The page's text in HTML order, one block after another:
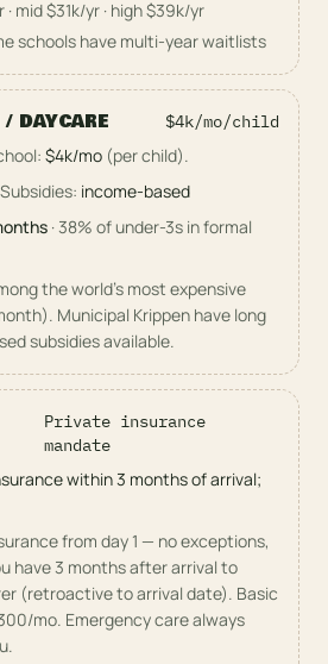
· mid $31k/yr · high $39k/yr
schools have multi-year waitlists
DAYCARE $4k/mo/child
: $4k/mo (per child).
Subsidies: income-based
·38% of under-3s in formal
the world's most expensive
Municipal Krippen have long
subsidies available.
Private insurance
mandate
within 3 months of arrival;
from day 1 — no exceptions,
have 3 months after arrival to
(retroactive to arrival date). Basic
mo. Emergency care always